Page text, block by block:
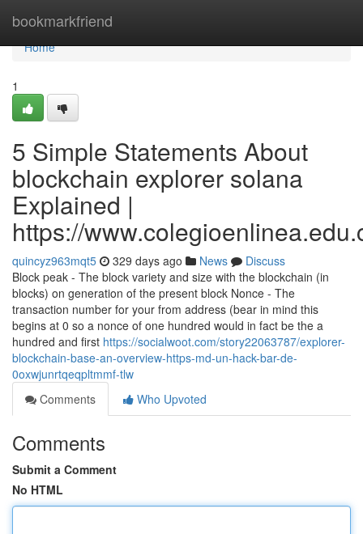
bookmarkfriend
Home
Home
1
5 Simple Statements About
blockchain explorer solana
Explained |
https://
quincyz963mqt5 329 days ago News
Discuss
Block peak - The block variety and size with the blockchain (in
blocks) on generation of the present block Nonce - The
transaction number for your from address (bear in mind this
begins at 0 so a nonce of one hundred would in fact be the a
hundred and first https://socialwoot.com/story22063787/explorer-
blockchain-base-an-overview-https-md-un-hack-bar-de-
0oxwjunrtqeqpltmmf-tlw
Comments
Who Upvoted
Comments
Submit a Comment
No HTML